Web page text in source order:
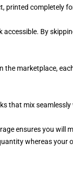
printed completely
By
the marketplace,
that mix
ensures you will
whereas